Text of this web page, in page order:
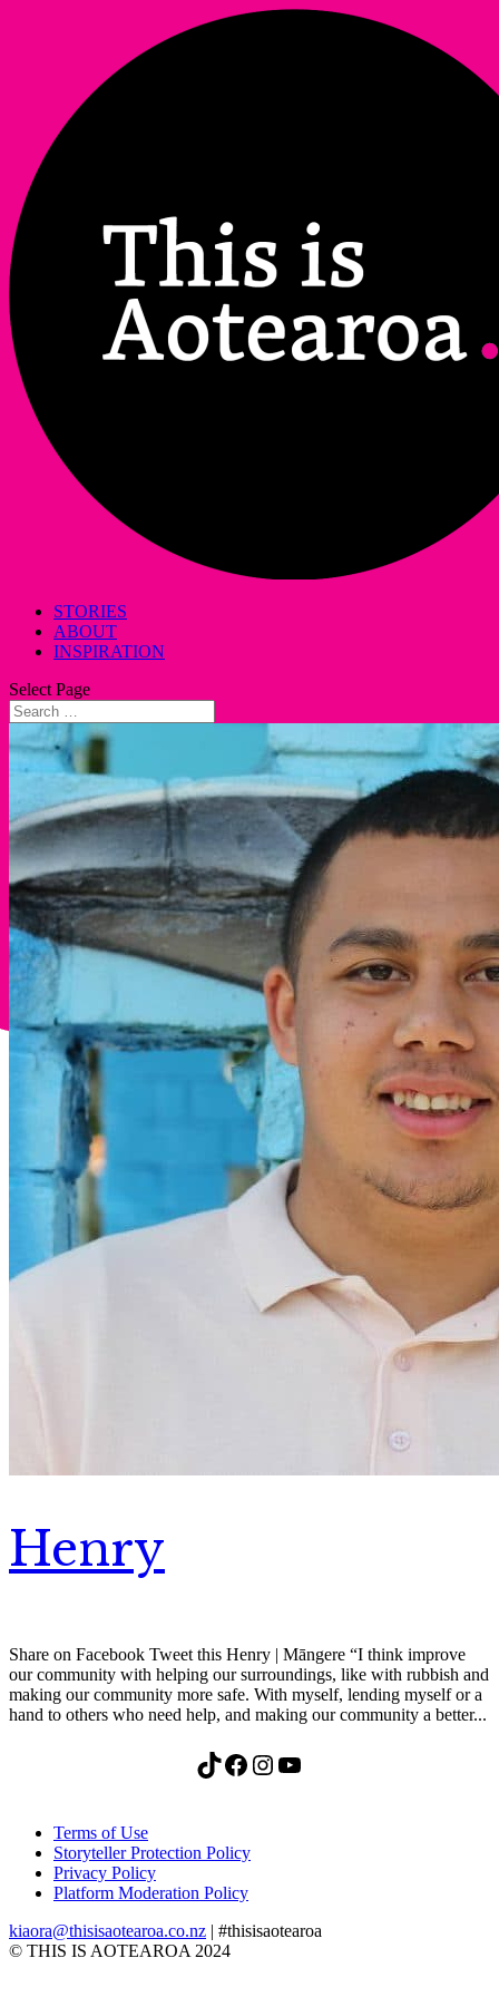
STORIES
ABOUT
INSPIRATION
Select Page
Henry
Share on Facebook Tweet this Henry | Māngere “I think improve
our community with helping our surroundings, like with rubbish and
making our community more safe. With myself, lending myself or a
hand to others who need help, and making our community a better...
TikTok Facebook Instagram YouTube
Terms of Use
Storyteller Protection Policy
Privacy Policy
Platform Moderation Policy
kiaora@thisisaotearoa.co.nz | #thisisaotearoa
© THIS IS AOTEAROA 2024